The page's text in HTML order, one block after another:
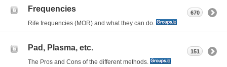
Frequencies
Rife frequencies (MOR) and what they can do.
670
Pad, Plasma, etc.
The Pros and Cons of the different methods.
151